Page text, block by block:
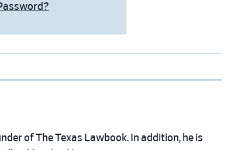
of The Texas Lawbook. In addition, he is